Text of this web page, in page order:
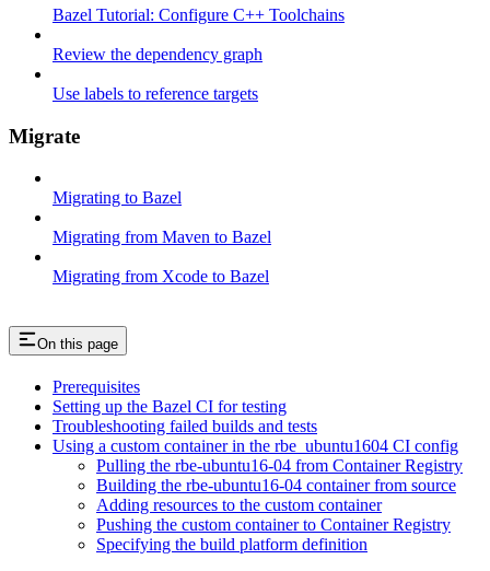
Bazel Tutorial: Configure C++ Toolchains
Review the dependency graph
Use labels to reference targets
Migrate
Migrating to Bazel
Migrating from Maven to Bazel
Migrating from Xcode to Bazel
On this page
Prerequisites
Setting up the Bazel CI for testing
Troubleshooting failed builds and tests
Using a custom container in the rbe_ubuntu1604 CI config
Pulling the rbe-ubuntu16-04 from Container Registry
Building the rbe-ubuntu16-04 container from source
Adding resources to the custom container
Pushing the custom container to Container Registry
Specifying the build platform definition